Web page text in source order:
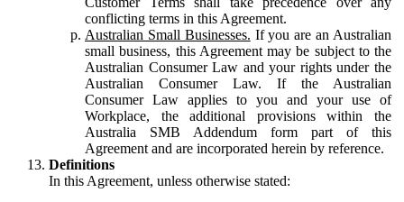
conflicting terms in this Agreement.
Australian Small Businesses. If you are an Australian
small business, this Agreement may be subject to the
Australian Consumer Law and your rights under the
Australian Consumer Law. If the Australian
Consumer Law applies to you and your use of
Workplace, the additional provisions within the
Australia SMB Addendum form part of this
Agreement and are incorporated herein by reference.
Definitions
In this Agreement, unless otherwise stated: